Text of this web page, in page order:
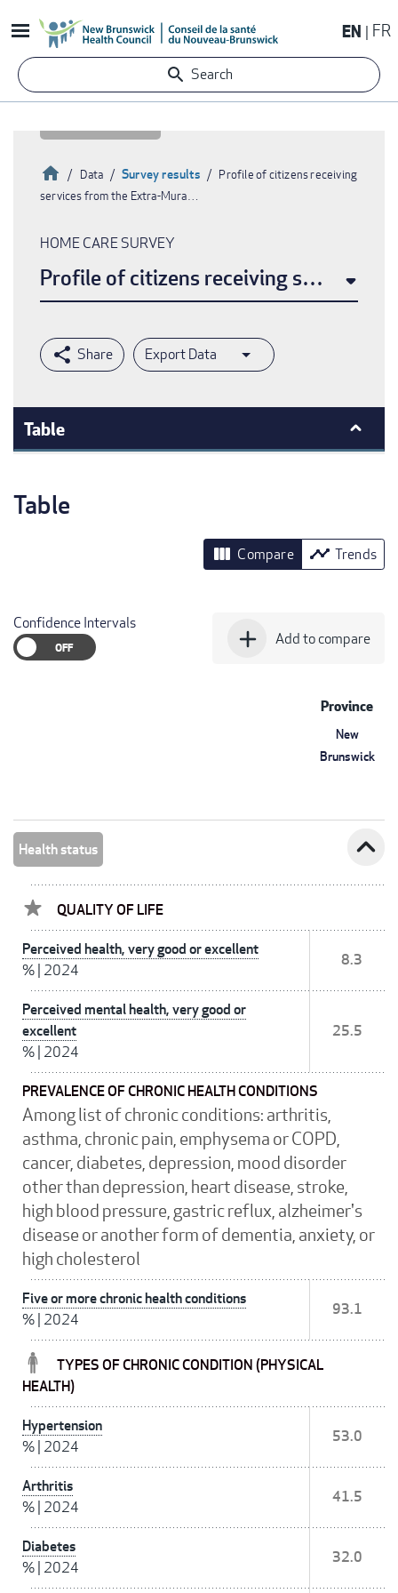
to
content
EN FR
Search
HomeData Survey results
Profile of citizens receiving
services from the Extra-Mura…
HOME CARE SURVEY
Profile of citizens receiving services
Export Data
Table
Table
view_column Compare timeline Trends
Confidence Intervals
add Add to compare
Province
New
Brunswick
Health status expand_less
QUALITY OF LIFE
Perceived health, very good or excellent
% 2024
8.3
Perceived mental health, very good or
excellent
% 2024
25.5
PREVALENCE OF CHRONIC HEALTH CONDITIONS
Among list of chronic conditions: arthritis,
asthma, chronic pain, emphysema or COPD,
cancer, diabetes, depression, mood disorder
other than depression, heart disease, stroke,
high blood pressure, gastric reflux, alzheimer's
disease or another form of dementia, anxiety, or
high cholesterol
Five or more chronic health conditions
% 2024
93.1
TYPES OF CHRONIC CONDITION (PHYSICAL
HEALTH)
Hypertension
% 2024
53.0
Arthritis
% 2024
41.5
Diabetes
% 2024
32.0